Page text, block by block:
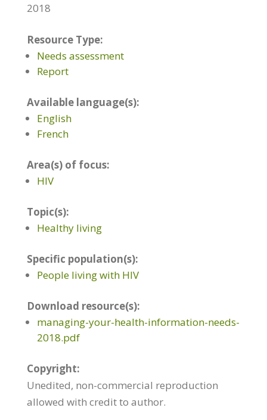
2018
Resource Type:
Needs assessment
Report
Available language(s):
English
French
Area(s) of focus:
HIV
Topic(s):
Healthy living
Specific population(s):
People living with HIV
Download resource(s):
managing-your-health-information-needs-
2018.pdf
Copyright:
Unedited, non-commercial reproduction
allowed with credit to author.